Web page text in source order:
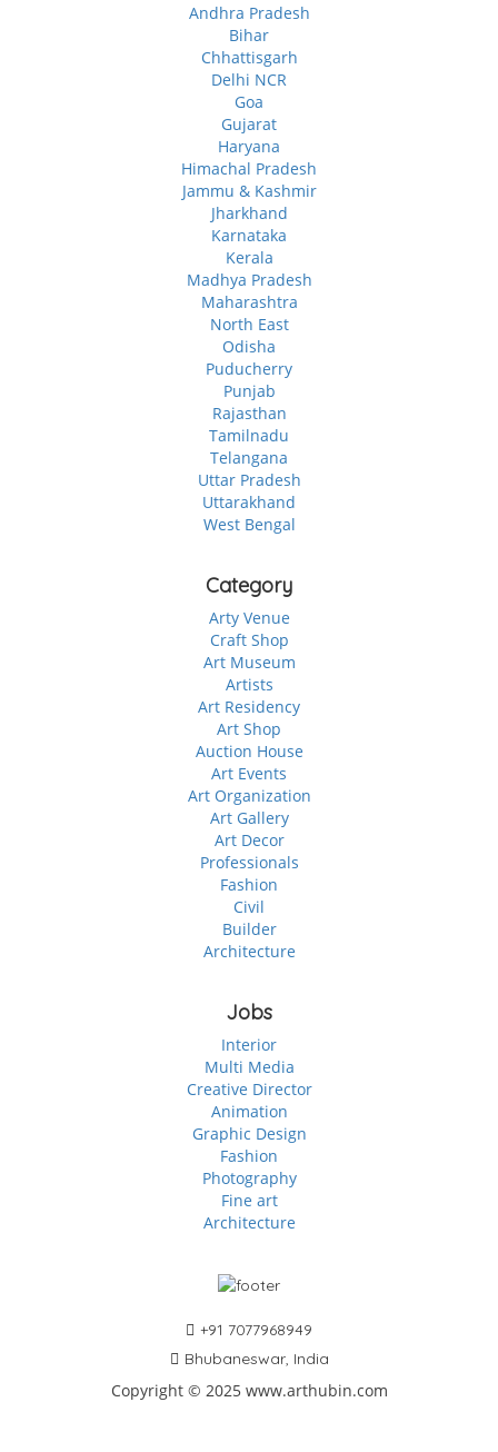
Andhra Pradesh
Bihar
Chhattisgarh
Delhi NCR
Goa
Gujarat
Haryana
Himachal Pradesh
Jammu & Kashmir
Jharkhand
Karnataka
Kerala
Madhya Pradesh
Maharashtra
North East
Odisha
Puducherry
Punjab
Rajasthan
Tamilnadu
Telangana
Uttar Pradesh
Uttarakhand
West Bengal
Category
Arty Venue
Craft Shop
Art Museum
Artists
Art Residency
Art Shop
Auction House
Art Events
Art Organization
Art Gallery
Art Decor
Professionals
Fashion
Civil
Builder
Architecture
Jobs
Interior
Multi Media
Creative Director
Animation
Graphic Design
Fashion
Photography
Fine art
Architecture
+91 7077968949
Bhubaneswar, India
Copyright © 2025 www.arthubin.com